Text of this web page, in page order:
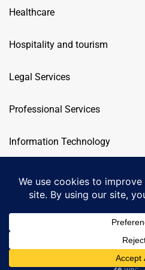
Healthcare
Hospitality and tourism
Legal Services
Professional Services
Information Technology
OEG